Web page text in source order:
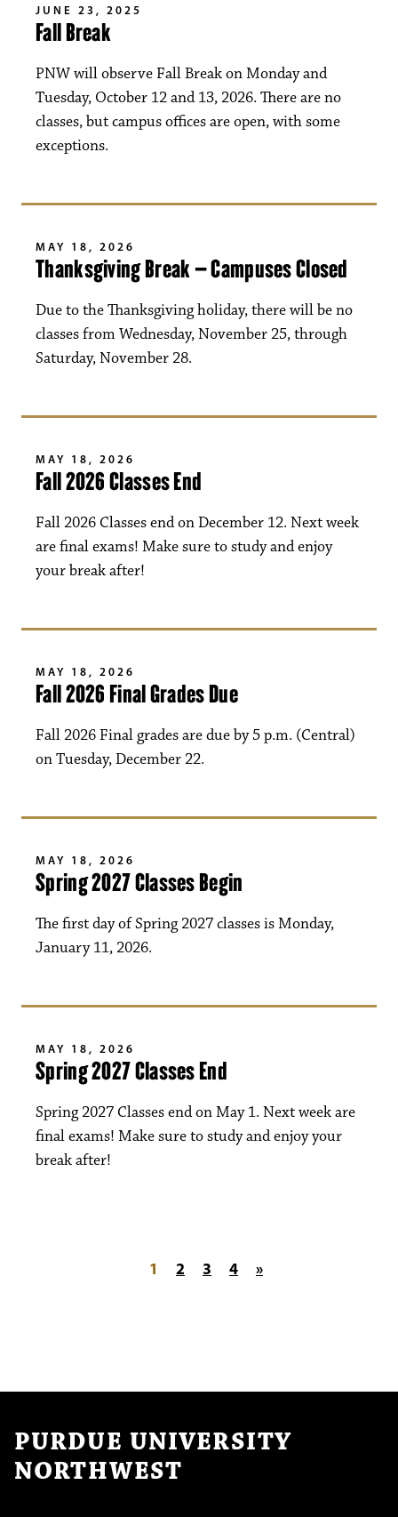
JUNE 23, 2025
Fall Break
PNW will observe Fall Break on Monday and
Tuesday, October 12 and 13, 2026. There are no
classes, but campus offices are open, with some
exceptions.
MAY 18, 2026
Thanksgiving Break – Campuses Closed
Due to the Thanksgiving holiday, there will be no
classes from Wednesday, November 25, through
Saturday, November 28.
MAY 18, 2026
Fall 2026 Classes End
Fall 2026 Classes end on December 12. Next week
are final exams! Make sure to study and enjoy
your break after!
MAY 18, 2026
Fall 2026 Final Grades Due
Fall 2026 Final grades are due by 5 p.m. (Central)
on Tuesday, December 22.
MAY 18, 2026
Spring 2027 Classes Begin
The first day of Spring 2027 classes is Monday,
January 11, 2026.
MAY 18, 2026
Spring 2027 Classes End
Spring 2027 Classes end on May 1. Next week are
final exams! Make sure to study and enjoy your
break after!
Posts pagination
1 2 3 4 »
PURDUE UNIVERSITY
NORTHWEST